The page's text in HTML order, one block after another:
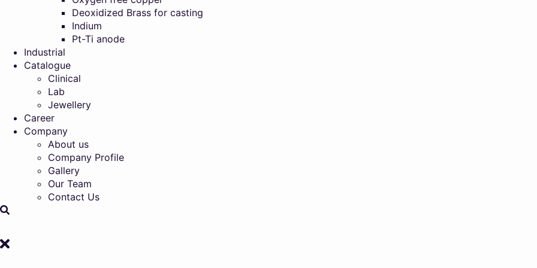
Deoxidized Brass for casting
Indium
Pt-Ti anode
Industrial
Catalogue
Clinical
Lab
Jewellery
Career
Company
About us
Company Profile
Gallery
Our Team
Contact Us